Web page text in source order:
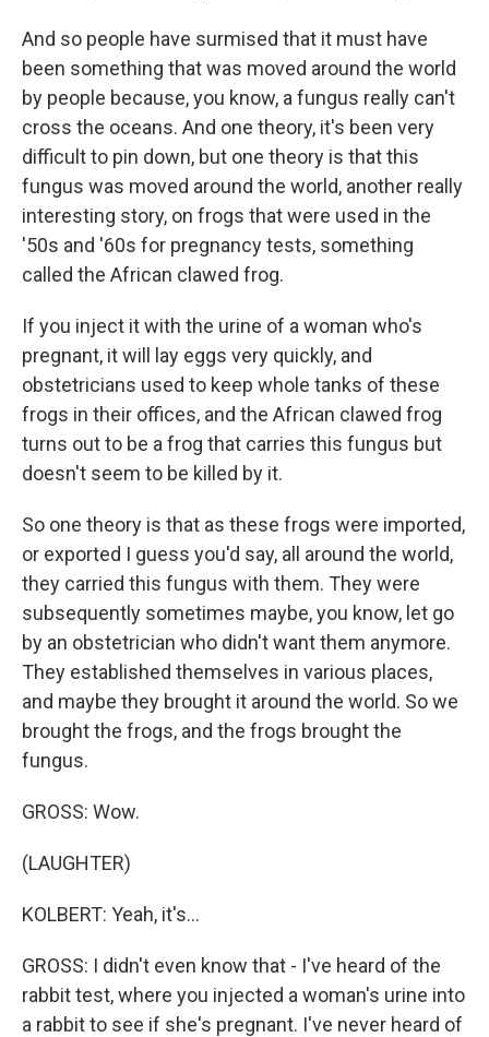
And so people have surmised that it must have
been something that was moved around the world
by people because, you know, a fungus really can't
cross the oceans. And one theory, it's been very
difficult to pin down, but one theory is that this
fungus was moved around the world, another really
interesting story, on frogs that were used in the
'50s and '60s for pregnancy tests, something
called the African clawed frog.
If you inject it with the urine of a woman who's
pregnant, it will lay eggs very quickly, and
obstetricians used to keep whole tanks of these
frogs in their offices, and the African clawed frog
turns out to be a frog that carries this fungus but
doesn't seem to be killed by it.
So one theory is that as these frogs were imported,
or exported I guess you'd say, all around the world,
they carried this fungus with them. They were
subsequently sometimes maybe, you know, let go
by an obstetrician who didn't want them anymore.
They established themselves in various places,
and maybe they brought it around the world. So we
brought the frogs, and the frogs brought the
fungus.
GROSS: Wow.
(LAUGHTER)
KOLBERT: Yeah, it's...
GROSS: I didn't even know that - I've heard of the
rabbit test, where you injected a woman's urine into
a rabbit to see if she's pregnant. I've never heard of